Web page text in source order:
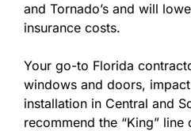
and Tornado’s and will
insurance costs.
Your go-to Florida
windows and doors,
installation in Central and
recommend the “King”